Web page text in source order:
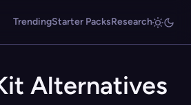
TrendingStarter PacksResearch
Alternatives